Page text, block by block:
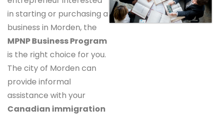
in starting or purchasing a
business in Morden, the
MPNP Business Program
is the right choice for you.
The city of Morden can
provide informal
assistance with your
Canadian immigration